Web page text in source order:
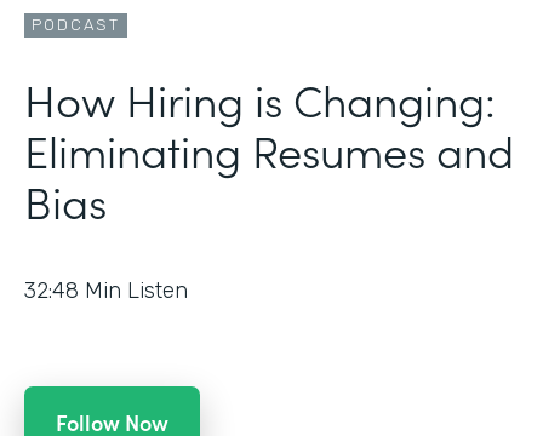
PODCAST
How Hiring is Changing:
Eliminating Resumes and
Bias
32:48 Min Listen
Follow Now